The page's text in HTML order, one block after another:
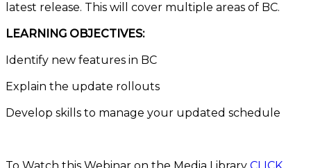
latest release. This will cover multiple areas of BC.
LEARNING OBJECTIVES:
Identify new features in BC
Explain the update rollouts
Develop skills to manage your updated schedule